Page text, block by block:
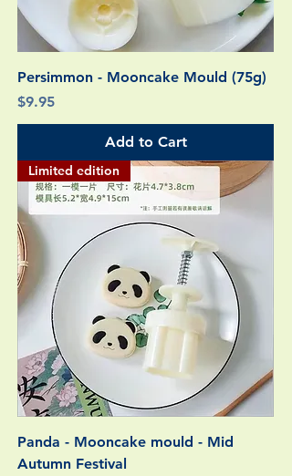
Persimmon - Mooncake Mould (75g)
Price
$9.95
Add to Cart
Limited edition
Panda - Mooncake mould - Mid
Autumn Festival